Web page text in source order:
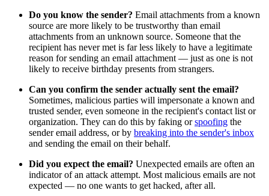
Do you know the sender? Email attachments from a known
source are more likely to be trustworthy than email
attachments from an unknown source. Someone that the
recipient has never met is far less likely to have a legitimate
reason for sending an email attachment — just as one is not
likely to receive birthday presents from strangers.
Can you confirm the sender actually sent the email?
Sometimes, malicious parties will impersonate a known and
trusted sender, even someone in the recipient's contact list or
organization. They can do this by faking orspoofing the
sender email address, or by breaking into the sender's inbox
and sending the email on their behalf.
Did you expect the email? Unexpected emails are often an
indicator of an attack attempt. Most malicious emails are not
expected — no one wants to get hacked, after all.